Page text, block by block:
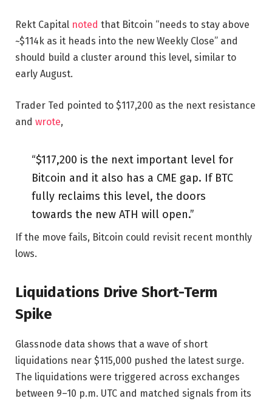
Rekt Capital noted that Bitcoin “needs to stay above
~$114k as it heads into the new Weekly Close” and
should build a cluster around this level, similar to
early August.
Trader Ted pointed to $117,200 as the next resistance
and wrote,
“$117,200 is the next important level for
Bitcoin and it also has a CME gap. If BTC
fully reclaims this level, the doors
towards the new ATH will open.”
If the move fails, Bitcoin could revisit recent monthly
lows.
Liquidations Drive Short-Term
Spike
Glassnode data shows that a wave of short
liquidations near $115,000 pushed the latest surge.
The liquidations were triggered across exchanges
between 9–10 p.m. UTC and matched signals from its